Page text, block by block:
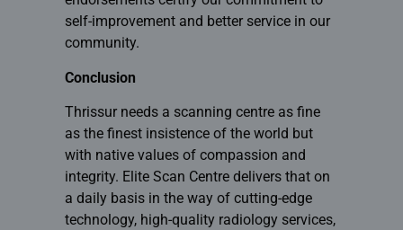
self-improvement and better service in our
community.
Conclusion
Thrissur needs a scanning centre as fine
as the finest insistence of the world but
with native values of compassion and
integrity. Elite Scan Centredelivers that on
a daily basis in the way of cutting-edge
technology, high-quality radiology services,